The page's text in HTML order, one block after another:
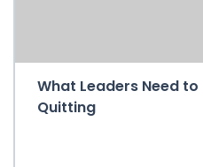
What Leaders Need
Quitting